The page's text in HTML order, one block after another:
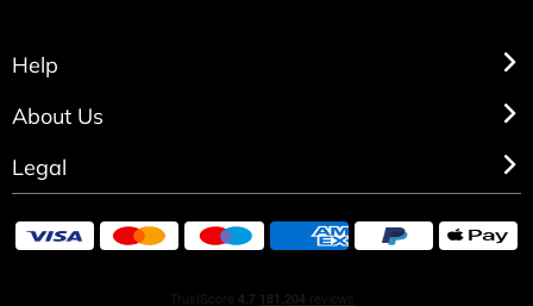
Help
About Us
Legal